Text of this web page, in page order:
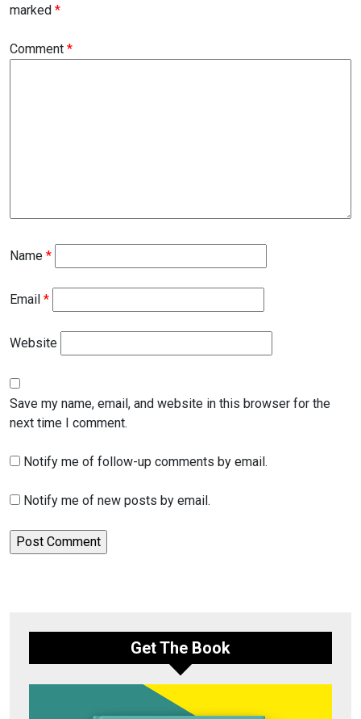
marked *
Comment *
Name *
Email *
Website
Save my name, email, and website in this browser for the
next time I comment.
Notify me of follow-up comments by email.
Notify me of new posts by email.
Get The Book